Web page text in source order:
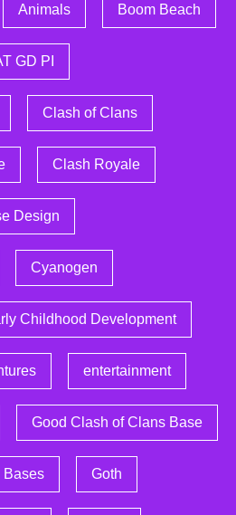
Animals Boom Beach
GD PI
Clash of Clans
Clash Royale
Design
Cyanogen
Childhood Development
entertainment
Good Clash of Clans Base
Bases Goth